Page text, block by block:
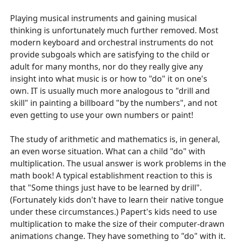
Playing musical instruments and gaining musical
thinking is unfortunately much further removed. Most
modern keyboard and orchestral instruments do not
provide subgoals which are satisfying to the child or
adult for many months, nor do they really give any
insight into what music is or how to "do" it on one's
own. IT is usually much more analogous to "drill and
skill" in painting a billboard "by the numbers", and not
even getting to use your own numbers or paint!
The study of arithmetic and mathematics is, in general,
an even worse situation. What can a child "do" with
multiplication. The usual answer is work problems in the
math book! A typical establishment reaction to this is
that "Some things just have to be learned by drill".
(Fortunately kids don't have to learn their native tongue
under these circumstances.) Papert's kids need to use
multiplication to make the size of their computer-drawn
animations change. They have something to "do" with it.